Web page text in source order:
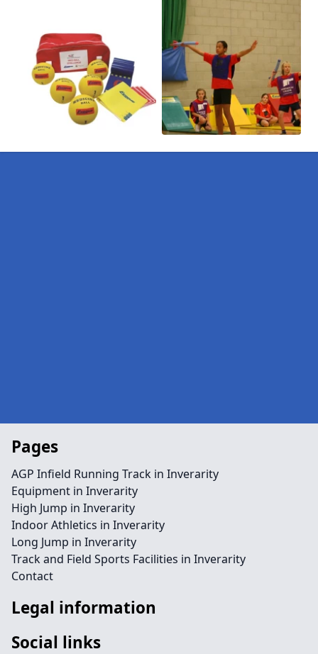
Pages
AGP Infield Running Track in Inverarity
Equipment in Inverarity
High Jump in Inverarity
Indoor Athletics in Inverarity
Long Jump in Inverarity
Track and Field Sports Facilities in Inverarity
Contact
Legal information
Social links